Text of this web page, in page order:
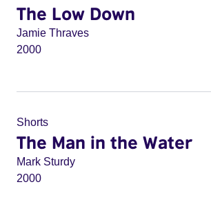
The Low Down
Jamie Thraves
2000
Shorts
The Man in the Water
Mark Sturdy
2000